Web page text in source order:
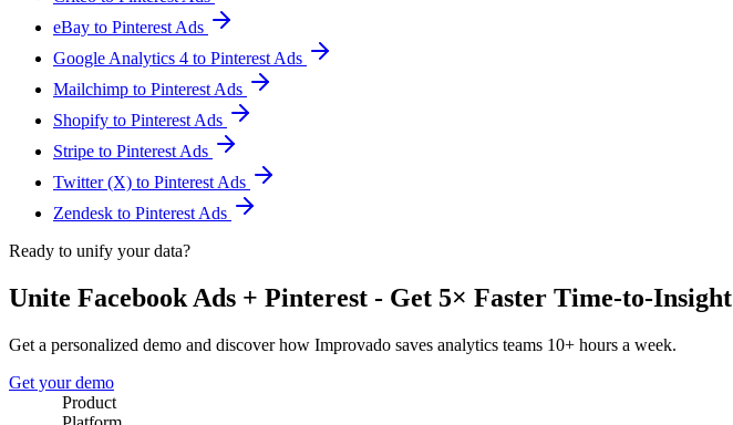
eBay to Pinterest Ads
Google Analytics 4 to Pinterest Ads
Mailchimp to Pinterest Ads
Shopify to Pinterest Ads
Stripe to Pinterest Ads
Twitter (X) to Pinterest Ads
Zendesk to Pinterest Ads
Ready to unify your data?
Unite Facebook Ads + Pinterest - Get 5× Faster Time-to-Insight
Get a personalized demo and discover how Improvado saves analytics teams 10+ hours a week.
Get your demo
Product